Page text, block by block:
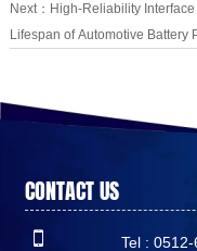
Next： High-Reliability
Lifespan of Automotive Battery
CONTACT US
 Tel :